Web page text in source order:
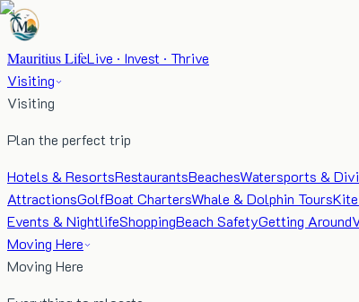
Mauritius LifeLive · Invest · Thrive
Visiting
Visiting
Plan the perfect trip
Hotels & ResortsRestaurantsBeachesWatersports &
AttractionsGolfBoat ChartersWhale & Dolphin Tours
Events & NightlifeShoppingBeach SafetyGetting Around
Moving Here
Moving Here